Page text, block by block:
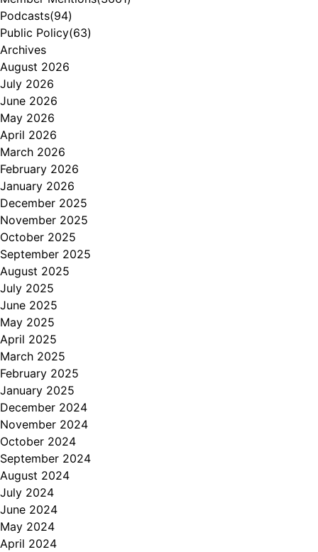
Podcasts(94)
Public Policy(63)
Archives
August 2026
July 2026
June 2026
May 2026
April 2026
March 2026
February 2026
January 2026
December 2025
November 2025
October 2025
September 2025
August 2025
July 2025
June 2025
May 2025
April 2025
March 2025
February 2025
January 2025
December 2024
November 2024
October 2024
September 2024
August 2024
July 2024
June 2024
May 2024
April 2024